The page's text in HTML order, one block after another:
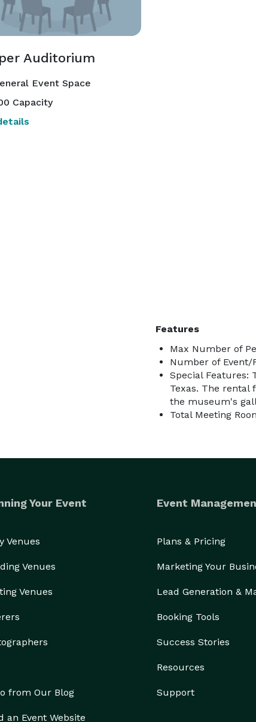
Auditorium
Event Space
Capacity
Features
Max Number of
Number of Event/
Special Features:
Texas. The rental
the museum's
Total Meeting
Your Event
Venues
Venues
Venues
from Our Blog
an Event Website
Event
Plans & Pricing
Marketing Your
Lead Generation &
Booking Tools
Success Stories
Resources
Support